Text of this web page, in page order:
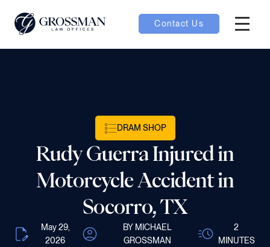
Contact Us
DRAM SHOP
Rudy Guerra Injured in
Motorcycle Accident in
Socorro, TX
May 29,
2026
BY MICHAEL
GROSSMAN
2
MINUTES